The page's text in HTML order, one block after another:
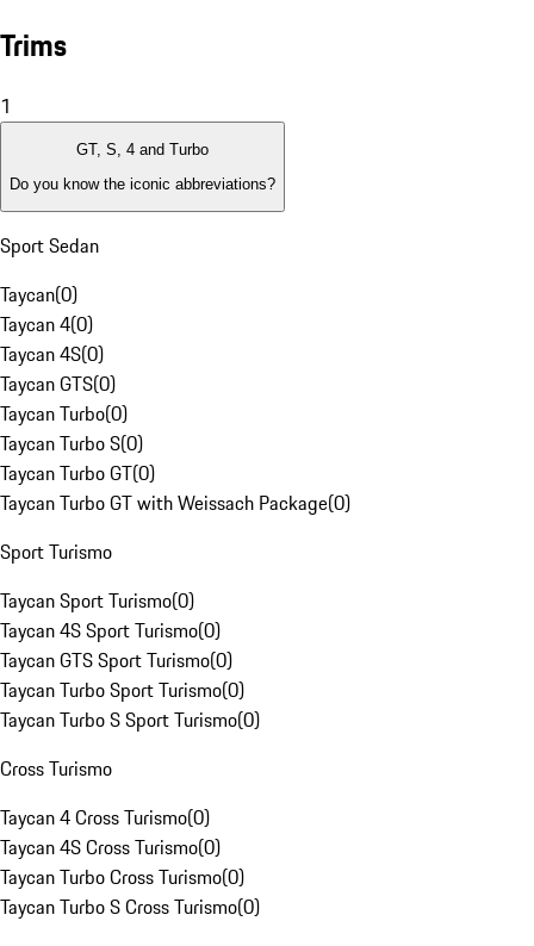
Trims
1
GT, S, 4 and Turbo
Do you know the iconic abbreviations?
Sport Sedan
Taycan(0)
Taycan 4(0)
Taycan 4S(0)
Taycan GTS(0)
Taycan Turbo(0)
Taycan Turbo S(0)
Taycan Turbo GT(0)
Taycan Turbo GT with Weissach Package(0)
Sport Turismo
Taycan Sport Turismo(0)
Taycan 4S Sport Turismo(0)
Taycan GTS Sport Turismo(0)
Taycan Turbo Sport Turismo(0)
Taycan Turbo S Sport Turismo(0)
Cross Turismo
Taycan 4 Cross Turismo(0)
Taycan 4S Cross Turismo(0)
Taycan Turbo Cross Turismo(0)
Taycan Turbo S Cross Turismo(0)